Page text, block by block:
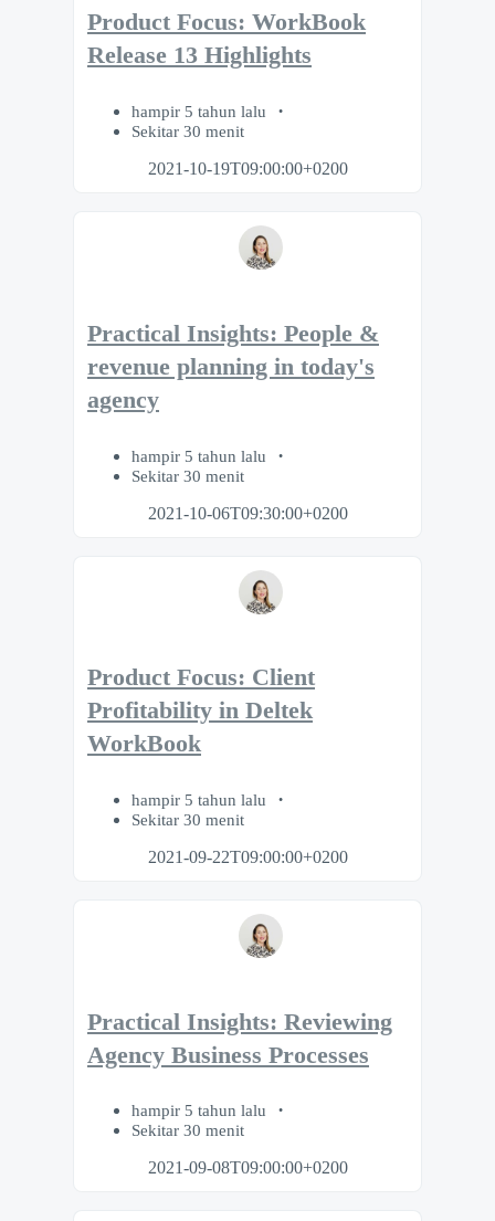
Product Focus: WorkBook
Release 13 Highlights
hampir 5 tahun lalu
Sekitar 30 menit
2021-10-19T09:00:00+0200
Practical Insights: People &
revenue planning in today's
agency
hampir 5 tahun lalu
Sekitar 30 menit
2021-10-06T09:30:00+0200
Product Focus: Client
Profitability in Deltek
WorkBook
hampir 5 tahun lalu
Sekitar 30 menit
2021-09-22T09:00:00+0200
Practical Insights: Reviewing
Agency Business Processes
hampir 5 tahun lalu
Sekitar 30 menit
2021-09-08T09:00:00+0200